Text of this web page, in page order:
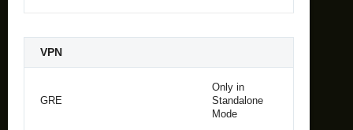
VPN
GRE
Only in
Standalone
Mode